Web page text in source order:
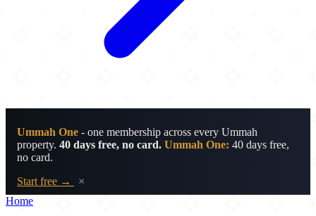
Ummah One - one membership across every Ummah
property. 40 days free, no card. Ummah One: 40 days free,
no card.
Start free →
×
Home